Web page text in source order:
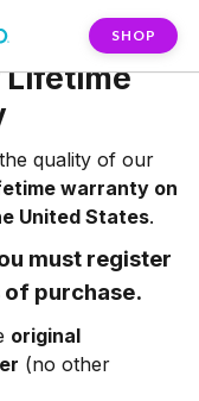
SHOP
Lifetime
quality of our
warranty on
United States.
must register
purchase.
original
(no other